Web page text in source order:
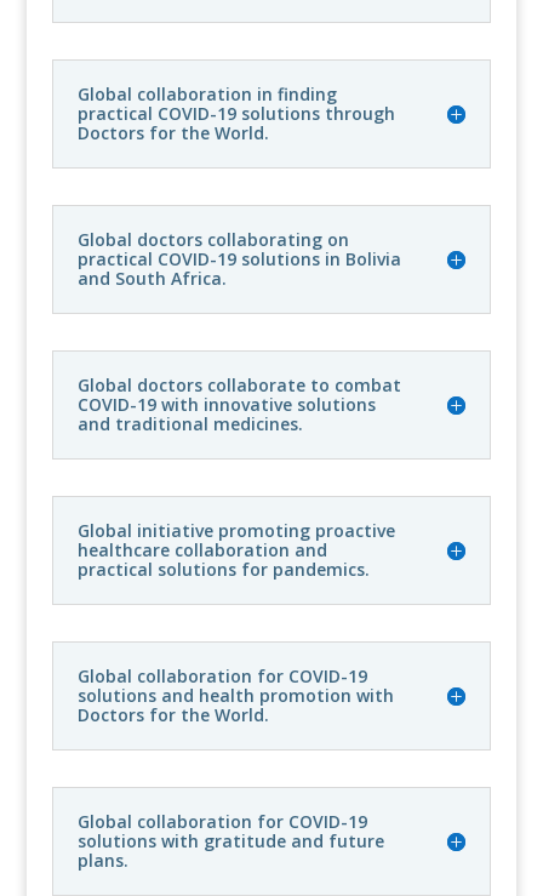
Global collaboration in finding
practical COVID-19 solutions through
Doctors for the World.
Global doctors collaborating on
practical COVID-19 solutions in Bolivia
and South Africa.
Global doctors collaborate to combat
COVID-19 with innovative solutions
and traditional medicines.
Global initiative promoting proactive
healthcare collaboration and
practical solutions for pandemics.
Global collaboration for COVID-19
solutions and health promotion with
Doctors for the World.
Global collaboration for COVID-19
solutions with gratitude and future
plans.